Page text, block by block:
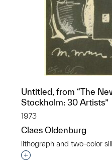
Untitled, from “The
Stockholm: 30 Artists”
1973
Claes Oldenburg
lithograph and two-color
Interested in adding